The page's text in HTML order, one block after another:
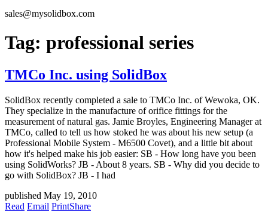
sales@mysolidbox.com
Tag: professional series
TMCo Inc. using SolidBox
SolidBox recently completed a sale to TMCo Inc. of Wewoka, OK.
They specialize in the manufacture of orifice fittings for the
measurement of natural gas. Jamie Broyles, Engineering Manager at
TMCo, called to tell us how stoked he was about his new setup (a
Professional Mobile System - M6500 Covet), and a little bit about
how it's helped make his job easier: SB - How long have you been
using SolidWorks? JB - About 8 years. SB - Why did you decide to
go with SolidBox? JB - I had
published May 19, 2010
Read Email PrintShare